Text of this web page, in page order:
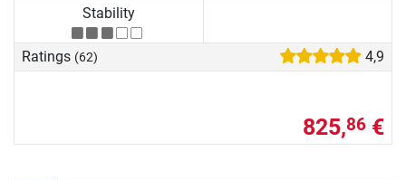
Stability
Ratings (62) 4,9
825,86 €